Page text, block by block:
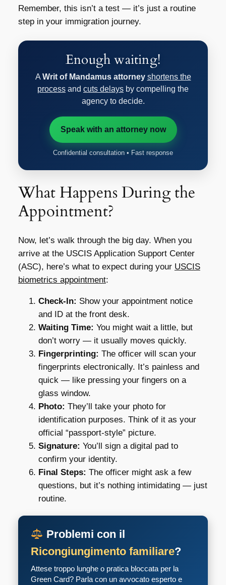
Remember, this isn’t a test — it’s just a routine
step in your immigration journey.
Enough waiting!
A Writ of Mandamus attorney shortens the
process and cuts delays by compelling the
agency to decide.
Speak with an attorney now
Confidential consultation • Fast response
What Happens During the
Appointment?
Now, let’s walk through the big day. When you
arrive at the USCIS Application Support Center
(ASC), here’s what to expect during your USCIS
biometrics appointment:
Check-In: Show your appointment notice
and ID at the front desk.
Waiting Time: You might wait a little, but
don’t worry — it usually moves quickly.
Fingerprinting: The officer will scan your
fingerprints electronically. It’s painless and
quick — like pressing your fingers on a
glass window.
Photo: They’ll take your photo for
identification purposes. Think of it as your
official “passport-style” picture.
Signature: You’ll sign a digital pad to
confirm your identity.
Final Steps: The officer might ask a few
questions, but it’s nothing intimidating — just
routine.
Problemi con il
Ricongiungimento familiare?
Attese troppo lunghe o pratica bloccata per la
Green Card? Parla con un avvocato esperto e